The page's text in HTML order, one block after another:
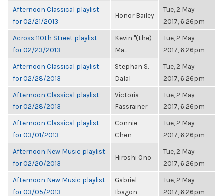
Afternoon Classical playlist
for 02/21/2013
Honor Bailey
Tue, 2 May
2017, 6:26pm
Across 110th Street playlist
for 02/23/2013
Kevin "(the)
Ma...
Tue, 2 May
2017, 6:26pm
Afternoon Classical playlist
for 02/28/2013
Stephan S.
Dalal
Tue, 2 May
2017, 6:26pm
Afternoon Classical playlist
for 02/28/2013
Victoria
Fassrainer
Tue, 2 May
2017, 6:26pm
Afternoon Classical playlist
for 03/01/2013
Connie
Chen
Tue, 2 May
2017, 6:26pm
Afternoon New Music playlist
for 02/20/2013
Hiroshi Ono
Tue, 2 May
2017, 6:26pm
Afternoon New Music playlist
for 03/05/2013
Gabriel
Ibagon
Tue, 2 May
2017, 6:26pm